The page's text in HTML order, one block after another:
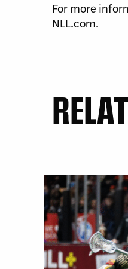
For more
NLL.com.